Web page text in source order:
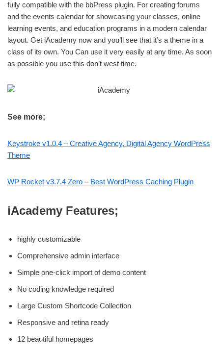
fully compatible with the bbPress plugin. For creating forums
and the events calendar for showcasing your classes, online
learning events, and education programs in a modern calendar
layout. Get iAcademy now and you’ll see that it’s a theme in a
class of its own. You Can use it very easily at any time. As soon
as possible you use this don’t west time.
See more;
Keystroke v1.0.4 – Creative Agency, Digital Agency WordPress
Theme
WP Rocket v3.7.4 Zero – Best WordPress Caching Plugin
iAcademy Features;
highly customizable
Comprehensive admin interface
Simple one-click import of demo content
No coding knowledge required
Large Custom Shortcode Collection
Responsive and retina ready
12 beautiful homepages